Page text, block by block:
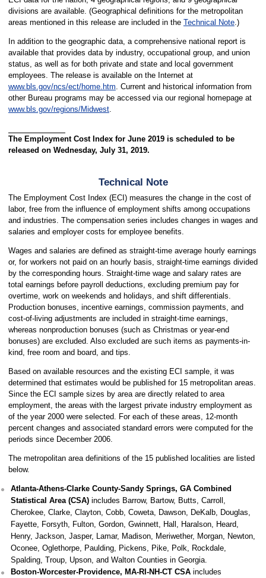
divisions are available. (Geographical definitions for the metropolitan
areas mentioned in this release are included in the Technical Note.)
In addition to the geographic data, a comprehensive national report is
available that provides data by industry, occupational group, and union
status, as well as for both private and state and local government
employees. The release is available on the Internet at
www.bls.gov/ncs/ect/home.htm . Current and historical information from
other Bureau programs may be accessed via our regional homepage at
www.bls.gov/regions/Midwest.
The Employment Cost Index for June 2019 is scheduled to be
released on Wednesday, July 31, 2019.
Technical Note
The Employment Cost Index (ECI) measures the change in the cost of
labor, free from the influence of employment shifts among occupations
and industries. The compensation series includes changes in wages and
salaries and employer costs for employee benefits.
Wages and salaries are defined as straight-time average hourly earnings
or, for workers not paid on an hourly basis, straight-time earnings divided
by the corresponding hours. Straight-time wage and salary rates are
total earnings before payroll deductions, excluding premium pay for
overtime, work on weekends and holidays, and shift differentials.
Production bonuses, incentive earnings, commission payments, and
cost-of-living adjustments are included in straight-time earnings,
whereas nonproduction bonuses (such as Christmas or year-end
bonuses) are excluded. Also excluded are such items as payments-in-
kind, free room and board, and tips.
Based on available resources and the existing ECI sample, it was
determined that estimates would be published for 15 metropolitan areas.
Since the ECI sample sizes by area are directly related to area
employment, the areas with the largest private industry employment as
of the year 2000 were selected. For each of these areas, 12-month
percent changes and associated standard errors were computed for the
periods since December 2006.
The metropolitan area definitions of the 15 published localities are listed
below.
Atlanta-Athens-Clarke County-Sandy Springs, GA Combined
Statistical Area (CSA)includes Barrow, Bartow, Butts, Carroll,
Cherokee, Clarke, Clayton, Cobb, Coweta, Dawson, DeKalb, Douglas,
Fayette, Forsyth, Fulton, Gordon, Gwinnett, Hall, Haralson, Heard,
Henry, Jackson, Jasper, Lamar, Madison, Meriwether, Morgan, Newton,
Oconee, Oglethorpe, Paulding, Pickens, Pike, Polk, Rockdale,
Spalding, Troup, Upson, and Walton Counties in Georgia.
Boston-Worcester-Providence, MA-RI-NH-CT CSAincludes